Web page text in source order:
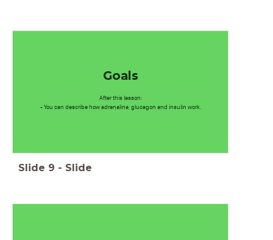
Goals
After this lesson:
- You can describe how adrenaline, glucagon and insulin work.
Slide 9 - Slide